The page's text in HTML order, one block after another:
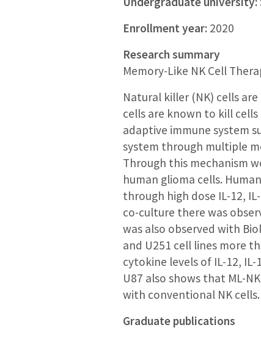
Enrollment year:2020
Research summary
Memory-Like NK Cell
Natural killer (NK) cells
cells are known to kill
adaptive immune system
system through multiple
Through this mechanism
human glioma cells.
through high dose IL-12,
co-culture there was
was also observed with
and U251 cell lines more
cytokine levels of IL-12,
U87 also shows that ML-
with conventional NK cells.
Graduate publications